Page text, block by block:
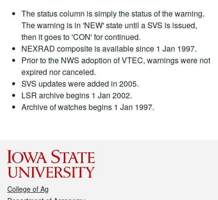
The status column is simply the status of the warning.
The warning is in 'NEW' state until a SVS is issued,
then it goes to 'CON' for continued.
NEXRAD composite is available since 1 Jan 1997.
Prior to the NWS adoption of VTEC, warnings were not
expired nor canceled.
SVS updates were added in 2005.
LSR archive begins 1 Jan 2002.
Archive of watches begins 1 Jan 1997.
College of Ag